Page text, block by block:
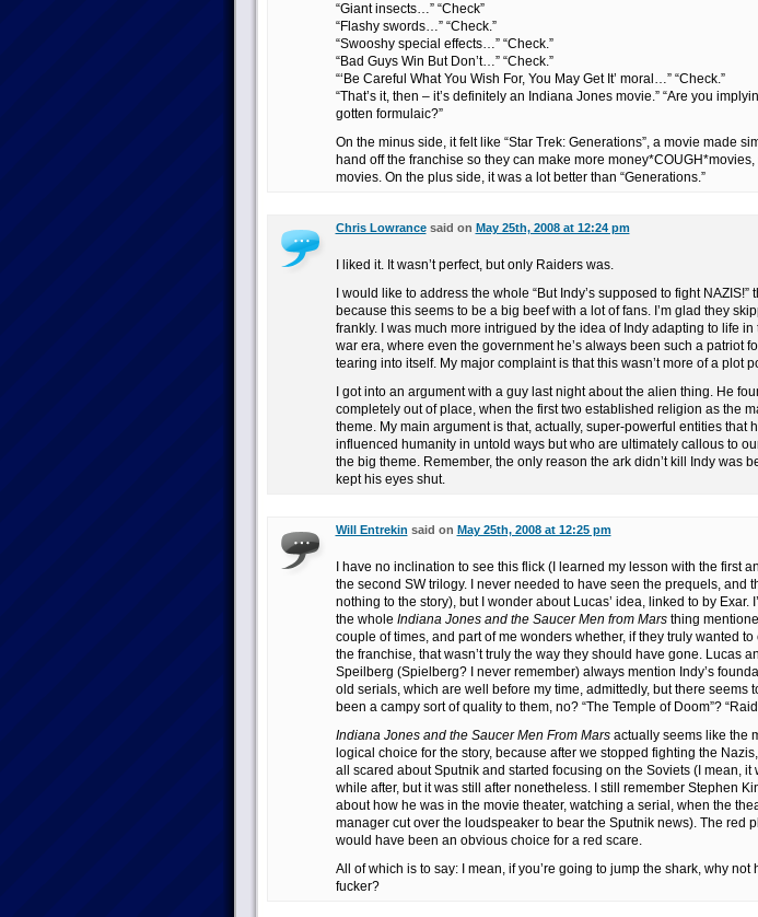
“Giant insects…” “Check”
“Flashy swords…” “Check.”
“Swooshy special effects…” “Check.”
“Bad Guys Win But Don’t…” “Check.”
“‘Be Careful What You Wish For, You May Get It’ moral…” “Check.”
“That’s it, then – it’s definitely an Indiana Jones movie.” “Are you
gotten formulaic?”
On the minus side, it felt like “Star Trek: Generations”, a movie made
hand off the franchise so they can make more money*COUGH*movies,
movies. On the plus side, it was a lot better than “Generations.”
Chris Lowrancesaid on May 25th, 2008 at 12:24 pm
I liked it. It wasn’t perfect, but only Raiders was.
I would like to address the whole “But Indy’s supposed to fight NAZIS!”
because this seems to be a big beef with a lot of fans. I’m glad they
frankly. I was much more intrigued by the idea of Indy adapting to life in
war era, where even the government he’s always been such a patriot
tearing into itself. My major complaint is that this wasn’t more of a plot
I got into an argument with a guy last night about the alien thing. He
completely out of place, when the first two established religion as the
theme. My main argument is that, actually, super-powerful entities that
influenced humanity in untold ways but who are ultimately callous to
the big theme. Remember, the only reason the ark didn’t kill Indy was
kept his eyes shut.
Will Entrekin said on May 25th, 2008 at 12:25 pm
I have no inclination to see this flick (I learned my lesson with the first
the second SW trilogy. I never needed to have seen the prequels, and
nothing to the story), but I wonder about Lucas’ idea, linked to by Exar.
the whole Indiana Jones and the Saucer Men from Marsthing
couple of times, and part of me wonders whether, if they truly wanted to
the franchise, that wasn’t truly the way they should have gone. Lucas
Speilberg (Spielberg? I never remember) always mention Indy’s
old serials, which are well before my time, admittedly, but there seems
been a campy sort of quality to them, no? “The Temple of Doom”?
Indiana Jones and the Saucer Men From Marsactually seems like the
logical choice for the story, because after we stopped fighting the
all scared about Sputnik and started focusing on the Soviets (I mean, it
while after, but it was still after nonetheless. I still remember Stephen
about how he was in the movie theater, watching a serial, when the
manager cut over the loudspeaker to bear the Sputnik news). The red
would have been an obvious choice for a red scare.
All of which is to say: I mean, if you’re going to jump the shark, why not
fucker?